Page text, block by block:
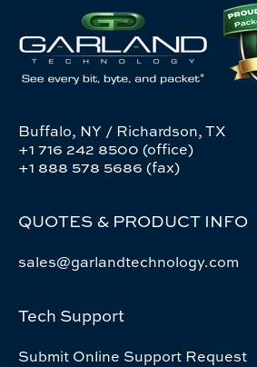
Buffalo, NY / Richardson, TX
+1 716 242 8500 (office)
+1 888 578 5686 (fax)
QUOTES & PRODUCT INFO
sales@garlandtechnology.com
Tech Support
Submit Online Support Request